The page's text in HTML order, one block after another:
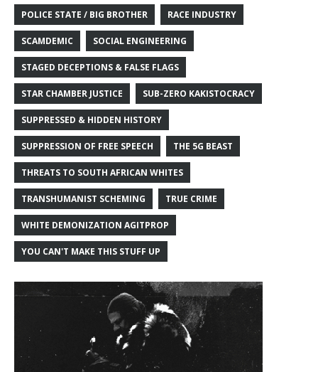
POLICE STATE / BIG BROTHER RACE INDUSTRY
SCAMDEMIC SOCIAL ENGINEERING
STAGED DECEPTIONS & FALSE FLAGS
STAR CHAMBER JUSTICE SUB-ZERO KAKISTOCRACY
SUPPRESSED & HIDDEN HISTORY
SUPPRESSION OF FREE SPEECH THE 5G BEAST
THREATS TO SOUTH AFRICAN WHITES
TRANSHUMANIST SCHEMING TRUE CRIME
WHITE DEMONIZATION AGITPROP
YOU CAN'T MAKE THIS STUFF UP